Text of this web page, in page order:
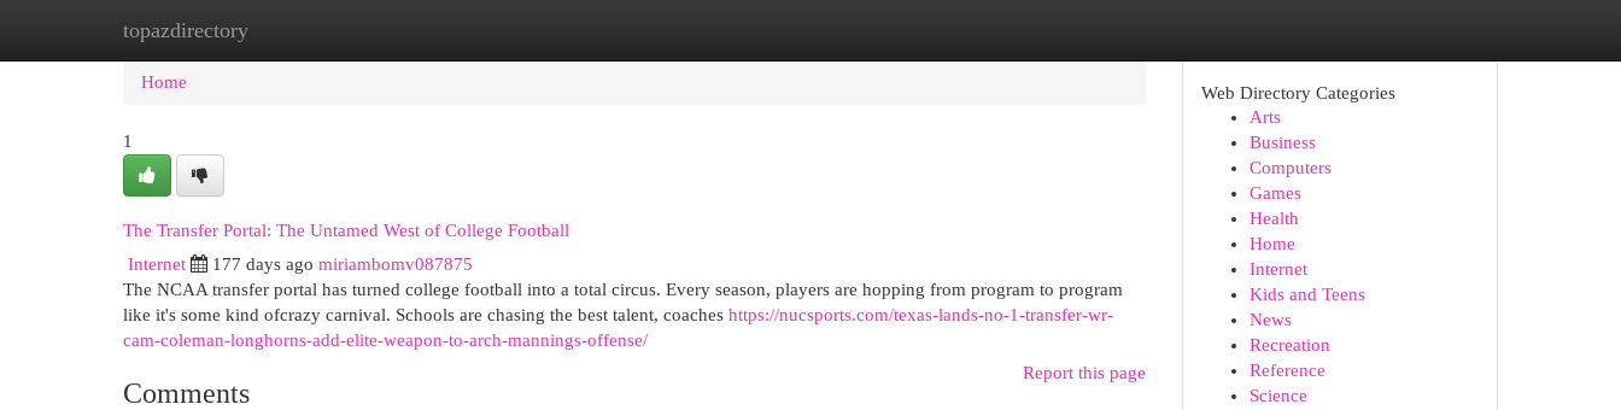
topazdirectory
Home New Site Listings
Home
1
The Transfer Portal: The Untamed West of College Football
Internet 177 days ago miriambomv087875
The NCAA transfer portal has turned college football into a total circus. Every season, players are hopping from program to program
like it's some kind ofcrazy carnival. Schools are chasing the best talent, coaches https://nucsports.com/texas-lands-no-1-transfer-wr-
cam-coleman-longhorns-add-elite-weapon-to-arch-mannings-offense/
Report this page
Comments
Web Directory Categories
Arts
Business
Computers
Games
Health
Home
Internet
Kids and Teens
News
Recreation
Reference
Science